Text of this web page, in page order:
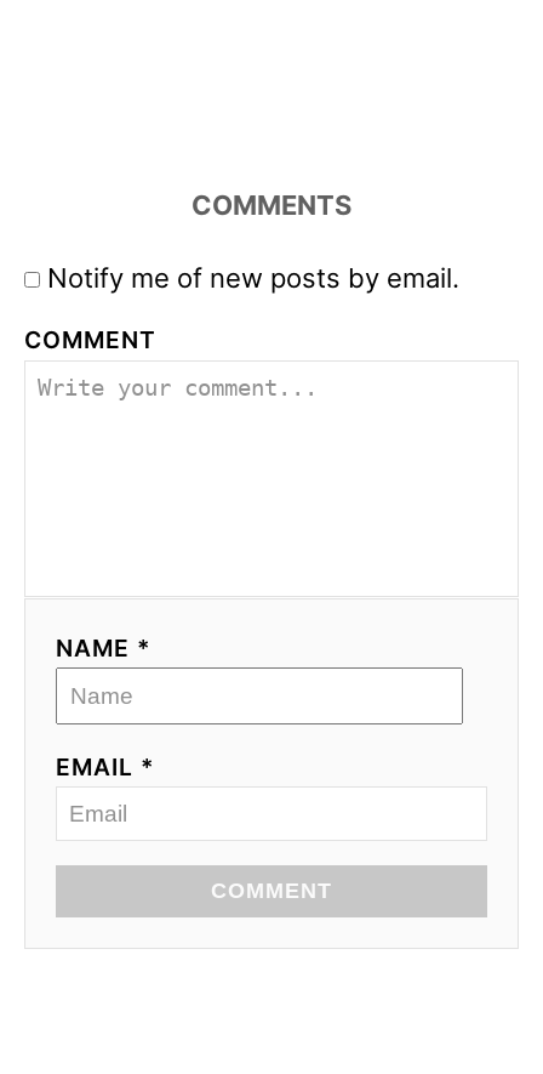
COMMENTS
Notify me of new posts by email.
COMMENT
NAME *
EMAIL *
COMMENT